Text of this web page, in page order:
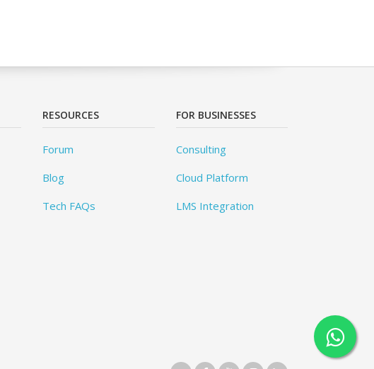
RESOURCES
Forum
Blog
Tech FAQs
FOR BUSINESSES
Consulting
Cloud Platform
LMS Integration